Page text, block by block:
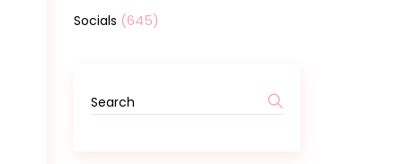
Socials (645)